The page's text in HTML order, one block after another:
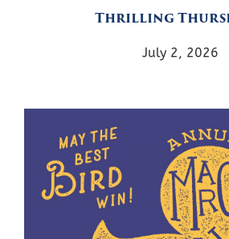
Thrilling
July 2, 2026